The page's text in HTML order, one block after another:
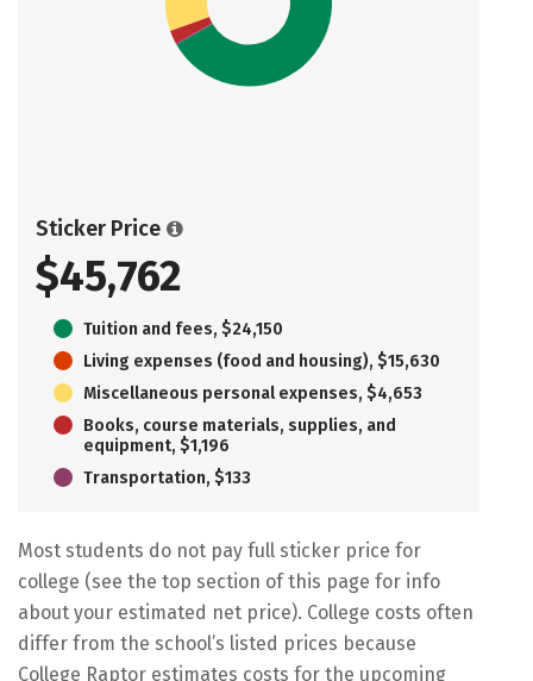
Sticker Price
$45,762
Tuition and fees, $24,150
Living expenses (food and housing), $15,630
Miscellaneous personal expenses, $4,653
Books, course materials, supplies, and
equipment, $1,196
Transportation, $133
Most students do not pay full sticker price for
college (see the top section of this page for info
about your estimated net price). College costs often
differ from the school’s listed prices because
College Raptor estimates costs for the upcoming